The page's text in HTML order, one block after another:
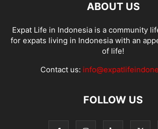
ABOUT US
Expat Life in Indonesia is a community
for expats living in Indonesia with an
of life!
Contact us:
FOLLOW US